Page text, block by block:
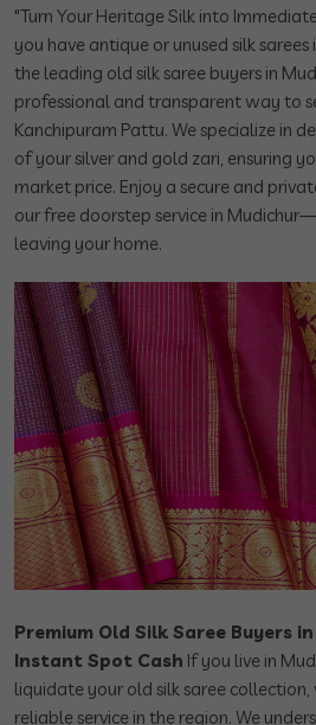
"Turn Your Heritage Silk into
you have antique or unused silk
the leading old silk saree buyers in
professional and transparent way to
Kanchipuram Pattu. We specialize in
of your silver and gold zari, ensuring
market price. Enjoy a secure and
our free doorstep service in
leaving your home.
Premium Old Silk Saree Buyers
Instant Spot Cash If you live in
liquidate your old silk saree
reliable service in the region. We